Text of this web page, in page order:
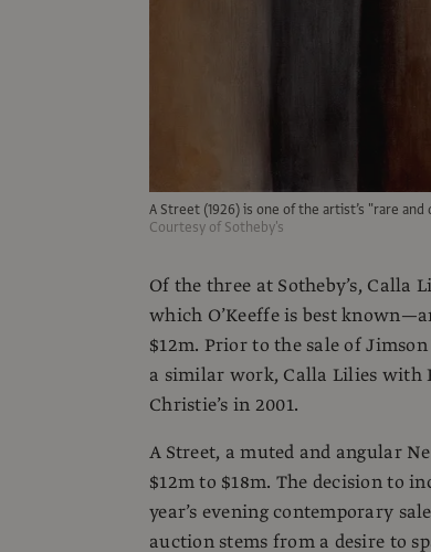
A Street (1926) is one of the artist’s "rare
Courtesy of Sotheby's
Of the three at Sotheby’s,
which O’Keeffe is best
$12m. Prior to the sale of
a similar work, Calla Lilies with
Christie’s in 2001.
A Street, a muted and angular
$12m to $18m. The decision to
year’s evening contemporary
auction stems from a desire to